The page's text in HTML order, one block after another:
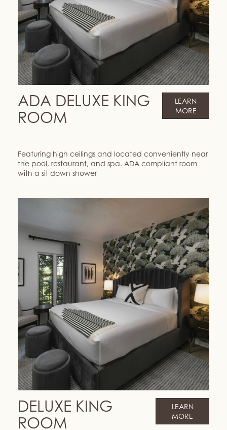
ADA DELUXE KING
ROOM
LEARN
MORE
Featuring high ceilings and located conveniently near
the pool, restaurant, and spa. ADA compliant room
with a sit down shower
DELUXE KING
ROOM
LEARN
MORE